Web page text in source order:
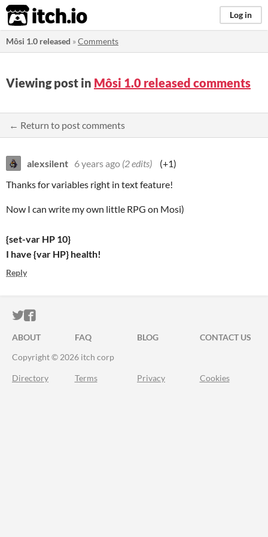
itch.io Log in
Môsi 1.0 released »Comments
Viewing post in Môsi 1.0 released comments
← Return to post comments
alexsilent 6 years ago (2 edits)
(+1)
Thanks for variables right in text feature!
Now I can write my own little RPG on Mosi)
{set-var HP 10}
I have {var HP} health!
Reply
ITCH.IO ON TWITTER
ITCH.IO ON FACEBOOK
ABOUT FAQ BLOG
CONTACT US
Copyright © 2026 itch corp
Directory Terms Privacy Cookies